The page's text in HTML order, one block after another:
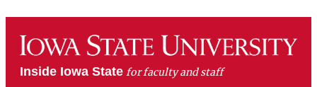
Inside Iowa State for faculty and staff